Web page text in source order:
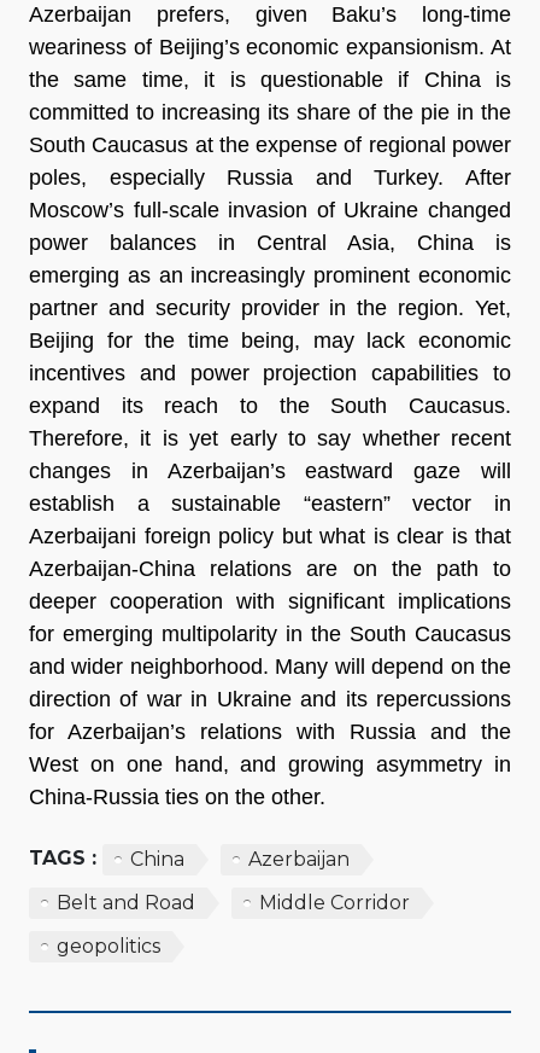
Azerbaijan prefers, given Baku’s long-time
weariness of Beijing’s economic expansionism. At
the same time, it is questionable if China is
committed to increasing its share of the pie in the
South Caucasus at the expense of regional power
poles, especially Russia and Turkey. After
Moscow’s full-scale invasion of Ukraine changed
power balances in Central Asia, China is
emerging as an increasingly prominent economic
partner and security provider in the region. Yet,
Beijing for the time being, may lack economic
incentives and power projection capabilities to
expand its reach to the South Caucasus.
Therefore, it is yet early to say whether recent
changes in Azerbaijan’s eastward gaze will
establish a sustainable “eastern” vector in
Azerbaijani foreign policy but what is clear is that
Azerbaijan-China relations are on the path to
deeper cooperation with significant implications
for emerging multipolarity in the South Caucasus
and wider neighborhood. Many will depend on the
direction of war in Ukraine and its repercussions
for Azerbaijan’s relations with Russia and the
West on one hand, and growing asymmetry in
China-Russia ties on the other.
TAGS : China
Azerbaijan
Belt and Road
Middle Corridor
geopolitics